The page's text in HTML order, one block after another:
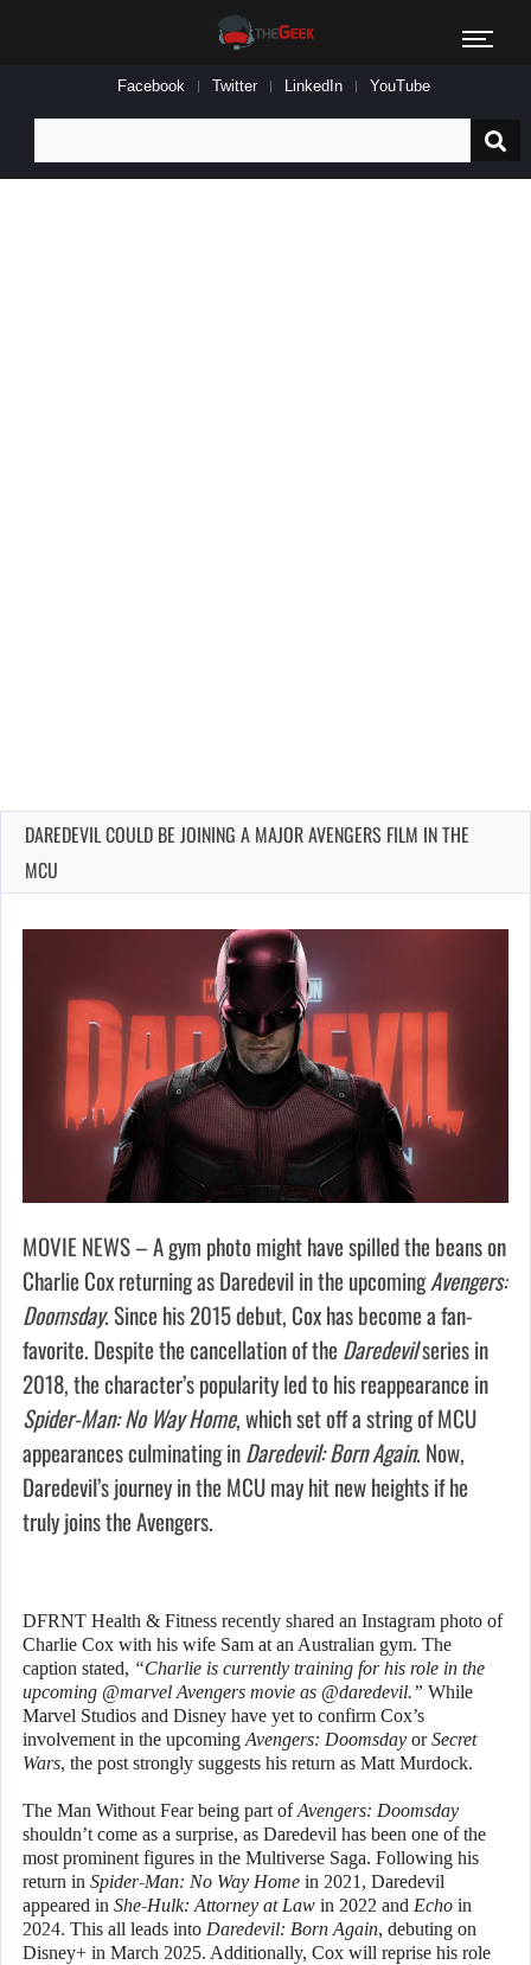
Facebook Twitter LinkedIn YouTube
for:
DAREDEVIL COULD BE JOINING A MAJOR AVENGERS FILM IN THE
MCU
MOVIE NEWS – A gym photo might have spilled the beans on
Charlie Cox returning as Daredevil in the upcomingAvengers:
Doomsday. Since his 2015 debut, Cox has become a fan-
favorite. Despite the cancellation of theDaredevilseries in
2018, the character’s popularity led to his reappearance in
Spider-Man: No Way Home, which set off a string of MCU
appearances culminating inDaredevil: Born Again. Now,
Daredevil’s journey in the MCU may hit new heights if he
truly joins the Avengers.
DFRNT Health & Fitness recently shared an Instagram photo of
Charlie Cox with his wife Sam at an Australian gym. The
caption stated, “Charlie is currently training for his role in the
upcoming @marvel Avengers movie as @daredevil.” While
Marvel Studios and Disney have yet to confirm Cox’s
involvement in the upcoming Avengers: Doomsday orSecret
Wars, the post strongly suggests his return as Matt Murdock.
The Man Without Fear being part ofAvengers: Doomsday
shouldn’t come as a surprise, as Daredevil has been one of the
most prominent figures in the Multiverse Saga. Following his
return in Spider-Man: No Way Home in 2021, Daredevil
appeared in She-Hulk: Attorney at Law in 2022 and Echo in
2024. This all leads into Daredevil: Born Again, debuting on
Disney+ in March 2025. Additionally, Cox will reprise his role